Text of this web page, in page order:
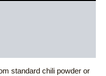
standard chili powder or